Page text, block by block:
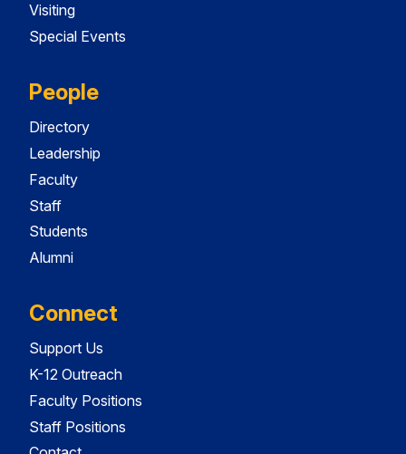
Visiting
Special Events
People
Directory
Leadership
Faculty
Staff
Students
Alumni
Connect
Support Us
K-12 Outreach
Faculty Positions
Staff Positions